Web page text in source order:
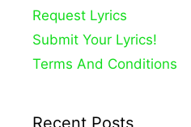
Request Lyrics
Submit Your Lyrics!
Terms And Conditions
Recent Posts